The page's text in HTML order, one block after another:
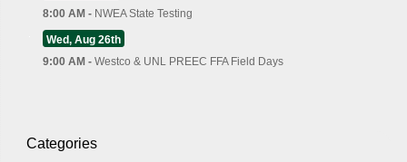
8:00 AM - NWEA State Testing
Wed, Aug 26th
9:00 AM - Westco & UNL PREEC FFA Field Days
Categories